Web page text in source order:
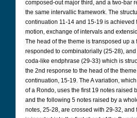
composed-out major third, and a two-bar
the same intervallic framework. The
continuation 11-14 and 15-19 is achieved
motion, exchange of intervals and
The head of the theme is transposed up a
responded to combinatorially (25-28),
coda-like endphrase (29-33) which is
the 2nd response to the head of the
continuation, 15-19. The A variation,
of a Rondo, uses the first 19 notes raised
and the following 5 notes raised by a
notes, 25-28, are crossed with 29-32, and